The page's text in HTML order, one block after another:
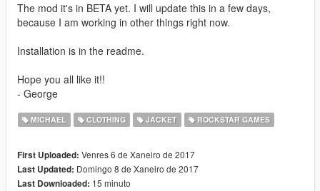
The mod it's in BETA yet. I will update this in a few days,
because I am working in other things right now.
Installation is in the readme.
Hope you all like it!!
- George
MICHAEL CLOTHING JACKET ROCKSTAR GAMES
First Uploaded: Venres 6 de Xaneiro de 2017
Last Updated: Domingo 8 de Xaneiro de 2017
Last Downloaded: 15 minuto